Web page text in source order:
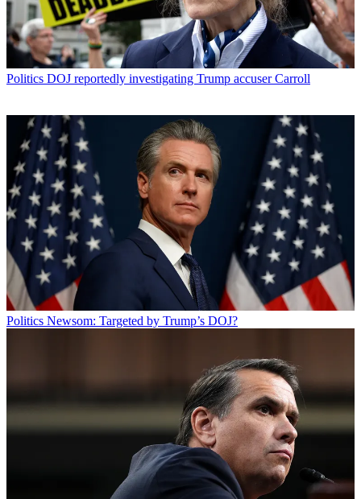
Politics DOJ reportedly investigating Trump accuser Carroll
Politics Newsom: Targeted by Trump’s DOJ?